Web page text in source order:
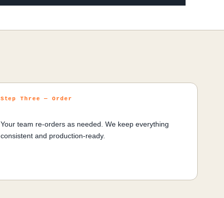
Step Three — Order
Your team re-orders as needed. We keep everything
consistent and production-ready.